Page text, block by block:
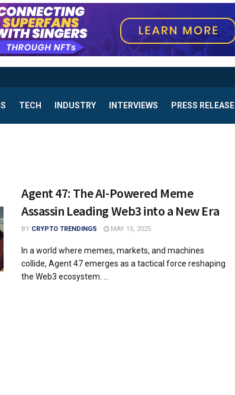
TECH INDUSTRY INTERVIEWS PRESS RELEASE
Agent 47: The AI-Powered Meme
Assassin Leading Web3 into a New Era
BY CRYPTO TRENDINGS MAY 15, 2025
In a world where memes, markets, and machines
collide, Agent 47 emerges as a tactical force reshaping
the Web3 ecosystem. ...